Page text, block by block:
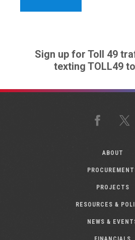
Sign up for Toll 49
texting TOLL49
ABOUT
PROJECTS
RESOURCES &
NEWS &